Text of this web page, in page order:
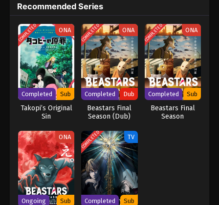
name is written in this note shall die. However, the temptation is
too great, and Light experiments by writing a felon's name, which
disturbingly enacts his first murder. Aware of the terrifying
godlike power that has fallen into his hands, Light—under the
alias Kira—follows his wicked sense of justice with the ultimate
goal of cleansing the world of all evil-doers. The meticulous
mastermind detective L is already on his trail, but as Light's
brilliance rivals L's, the grand chase for Kira turns into an intense
battle of wits that can only end when one of them is dead.
[Written by MAL Rewrite] Death Note
Recommended Series
COMPLETED ONA
Completed Sub
Takopi’s Original
Sin
COMPLETED ONA
Completed Dub
Beastars Final
Season (Dub)
COMPLETED ONA
Completed Sub
Beastars Final
Season
ONA
Ongoing Sub
COMPLETED TV
Completed Sub